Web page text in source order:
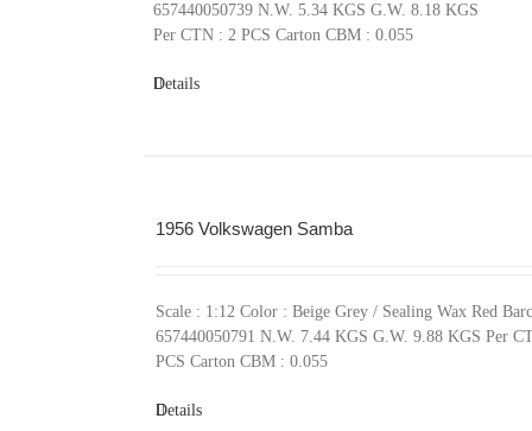
657440050739 N.W. 5.34 KGS G.W. 8.18 KGS
Per CTN : 2 PCS Carton CBM : 0.055
Details
1956 Volkswagen Samba
Scale : 1:12 Color : Beige Grey / Sealing Wax Red
657440050791 N.W. 7.44 KGS G.W. 9.88 KGS Per
PCS Carton CBM : 0.055
Details